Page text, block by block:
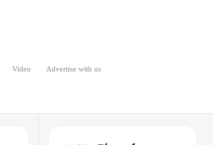
Video Advertise with us